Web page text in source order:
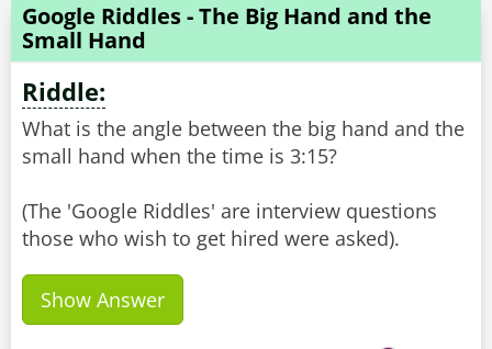
Google Riddles - The Big Hand and the
Small Hand
Riddle:
What is the angle between the big hand and the
small hand when the time is 3:15?
(The 'Google Riddles' are interview questions
Show Answer